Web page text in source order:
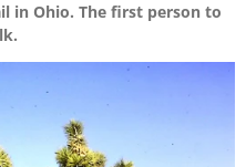
in Ohio. The first person to